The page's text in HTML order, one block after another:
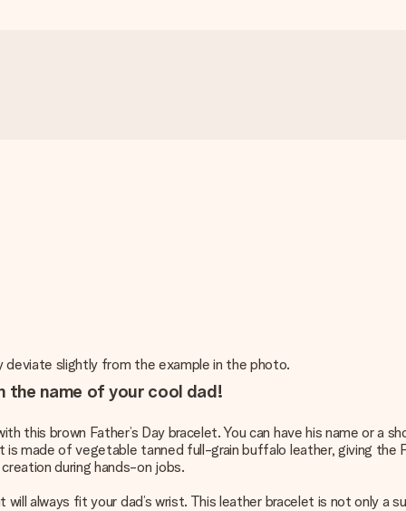
deviate slightly from the example in the photo.
the name of your cool dad!
this brown Father’s Day bracelet. You can have his name or a
made of vegetable tanned full-grain buffalo leather, giving the
during hands-on jobs.
always fit your dad’s wrist. This leather bracelet is not only a